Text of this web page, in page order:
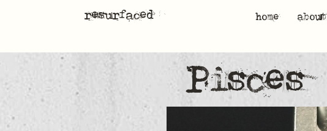
resurfaced home about
Pisces